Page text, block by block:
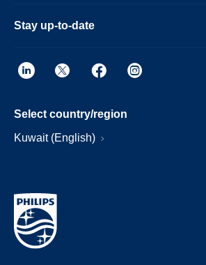
Stay up-to-date
Select country/region
Kuwait (English)